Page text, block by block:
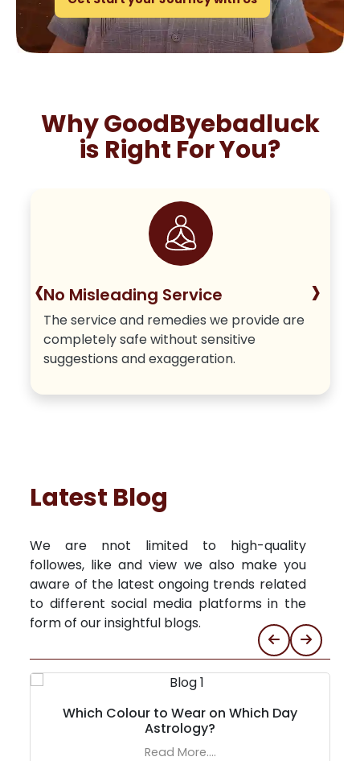
Why GoodByebadluck
is Right For You?
No Misleading Service
The service and remedies we provide are
completely safe without sensitive
suggestions and exaggeration.
‹ ›
Latest Blog
We are nnot limited to high-quality
followes, like and view we also make you
aware of the latest ongoing trends related
to different social media platforms in the
form of our insightful blogs.
Which Colour to Wear on Which Day
Astrology?
Read More....